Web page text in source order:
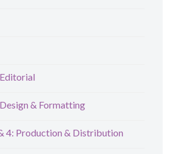
& Formatting
4: Production & Distribution